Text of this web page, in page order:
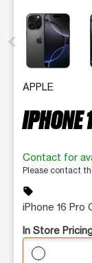
This carousel
APPLE
IPHONE
Contact for
Please contact
sell
iPhone 16 Pro
In Store